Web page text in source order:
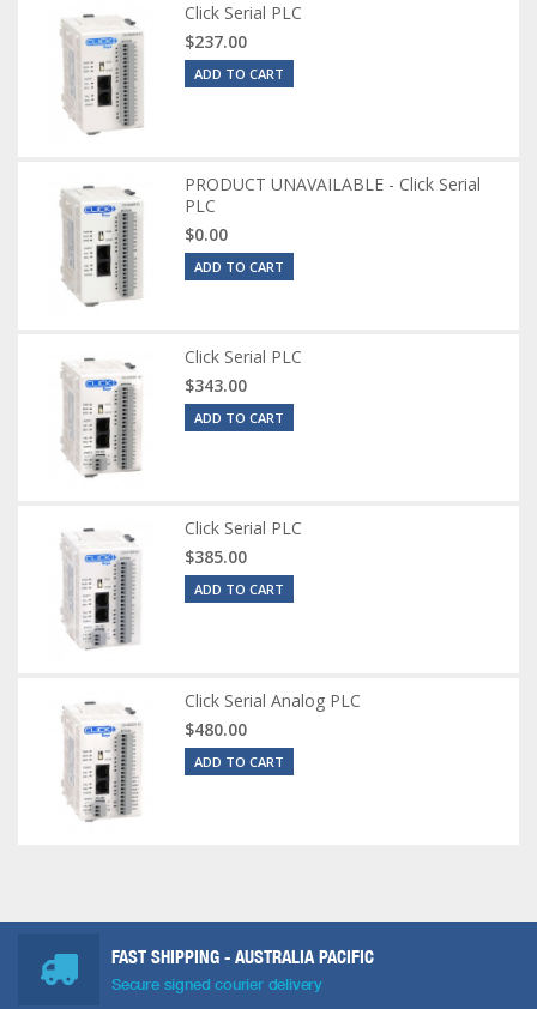
Click Serial PLC
$237.00
ADD TO CART
PRODUCT UNAVAILABLE - Click Serial
PLC
$0.00
ADD TO CART
Click Serial PLC
$343.00
ADD TO CART
Click Serial PLC
$385.00
ADD TO CART
Click Serial Analog PLC
$480.00
ADD TO CART
FAST SHIPPING - AUSTRALIA PACIFIC
Secure signed courier delivery